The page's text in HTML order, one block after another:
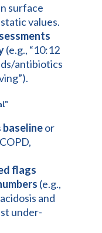
surface
values.
(e.g., “10:12
antibiotics
baselineor
flags
(e.g.,
and
under-